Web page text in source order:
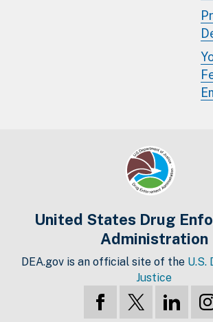
United States Drug
Administration
DEA.gov is an official site of the U.S.
Justice